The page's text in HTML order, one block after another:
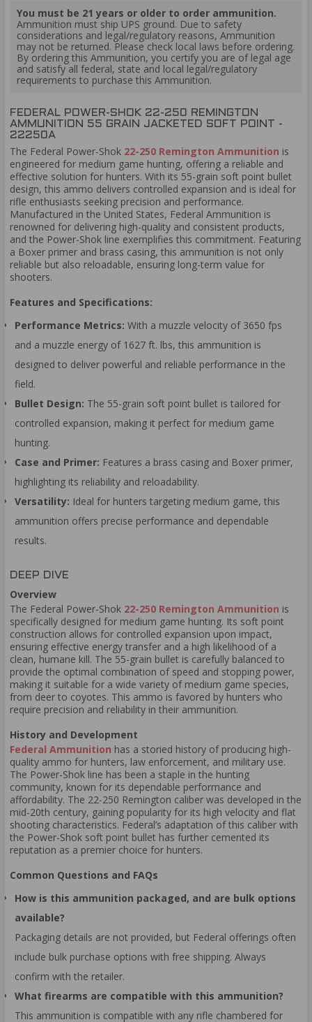
You must be 21 years or older to order ammunition.
Ammunition must ship UPS ground. Due to safety
considerations and legal/regulatory reasons, Ammunition
may not be returned. Please check local laws before ordering.
By ordering this Ammunition, you certify you are of legal age
and satisfy all federal, state and local legal/regulatory
requirements to purchase this Ammunition.
FEDERAL POWER-SHOK 22-250 REMINGTON
AMMUNITION 55 GRAIN JACKETED SOFT POINT -
22250A
The Federal Power-Shok 22-250 Remington Ammunition is
engineered for medium game hunting, offering a reliable and
effective solution for hunters. With its 55-grain soft point bullet
design, this ammo delivers controlled expansion and is ideal for
rifle enthusiasts seeking precision and performance.
Manufactured in the United States, Federal Ammunition is
renowned for delivering high-quality and consistent products,
and the Power-Shok line exemplifies this commitment. Featuring
a Boxer primer and brass casing, this ammunition is not only
reliable but also reloadable, ensuring long-term value for
shooters.
Features and Specifications:
Performance Metrics: With a muzzle velocity of 3650 fps
and a muzzle energy of 1627 ft. lbs, this ammunition is
designed to deliver powerful and reliable performance in the
field.
Bullet Design: The 55-grain soft point bullet is tailored for
controlled expansion, making it perfect for medium game
hunting.
Case and Primer: Features a brass casing and Boxer primer,
highlighting its reliability and reloadability.
Versatility: Ideal for hunters targeting medium game, this
ammunition offers precise performance and dependable
results.
DEEP DIVE
Overview
The Federal Power-Shok 22-250 Remington Ammunition is
specifically designed for medium game hunting. Its soft point
construction allows for controlled expansion upon impact,
ensuring effective energy transfer and a high likelihood of a
clean, humane kill. The 55-grain bullet is carefully balanced to
provide the optimal combination of speed and stopping power,
making it suitable for a wide variety of medium game species,
from deer to coyotes. This ammo is favored by hunters who
require precision and reliability in their ammunition.
History and Development
Federal Ammunition has a storied history of producing high-
quality ammo for hunters, law enforcement, and military use.
The Power-Shok line has been a staple in the hunting
community, known for its dependable performance and
affordability. The 22-250 Remington caliber was developed in the
mid-20th century, gaining popularity for its high velocity and flat
shooting characteristics. Federal’s adaptation of this caliber with
the Power-Shok soft point bullet has further cemented its
reputation as a premier choice for hunters.
Common Questions and FAQs
How is this ammunition packaged, and are bulk options
available?
Packaging details are not provided, but Federal offerings often
include bulk purchase options with free shipping. Always
confirm with the retailer.
What firearms are compatible with this ammunition?
This ammunition is compatible with any rifle chambered for